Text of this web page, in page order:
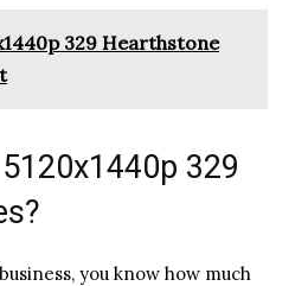
329 Hearthstone
329
you know how much